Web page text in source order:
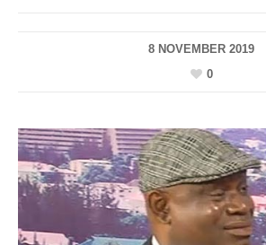
8 NOVEMBER 2019
0